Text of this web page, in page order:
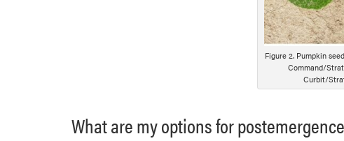
Figure 2. Pumpkin
Command/
Curbit/
What are my options for